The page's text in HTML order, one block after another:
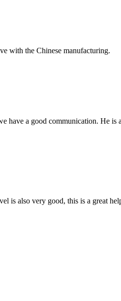
with the Chinese manufacturing.
have a good communication. He
is also very good, this is a great